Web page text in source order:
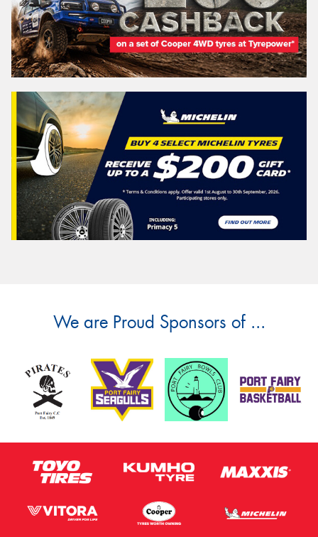
We are Proud Sponsors of ...